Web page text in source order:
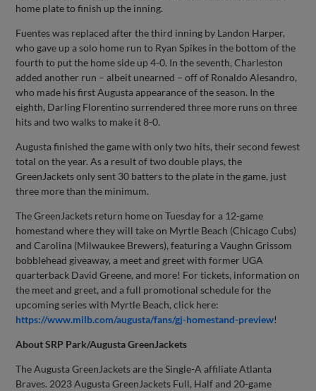
home plate to finish up the inning.
Fuentes was replaced after the third inning by Landon Harper,
who gave up a solo home run to Ryan Spikes in the bottom of the
fourth to put the home side up 4-0. In the seventh, Charleston
added another run – albeit unearned – off of Ronaldo Alesandro,
who made his first Augusta appearance of the season. In the
eighth, Darling Florentino surrendered three more runs on three
hits and two walks to make it 8-0.
Augusta finished the game with only two hits, their second fewest
total on the year. As a result of two double plays, the
GreenJackets only sent 30 batters to the plate in the game, just
three more than the minimum.
The GreenJackets return home on Tuesday for a 12-game
homestand where they will take on Myrtle Beach (Chicago Cubs)
and Carolina (Milwaukee Brewers), featuring a Vaughn Grissom
bobblehead giveaway, a meet and greet with former UGA
quarterback David Greene, and more! For tickets, information on
the meet and greet, and a full promotional schedule for the
upcoming series with Myrtle Beach, click here:
https://www.milb.com/augusta/fans/gj-homestand-preview!
About SRP Park/Augusta GreenJackets
The Augusta GreenJackets are the Single-A affiliate Atlanta
Braves. 2023 Augusta GreenJackets Full, Half and 20-game